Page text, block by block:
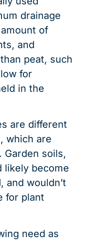
drainage
of
and
peat, such
for
in the
are different
which are
soils,
likely become
and wouldn’t
for plant
need as